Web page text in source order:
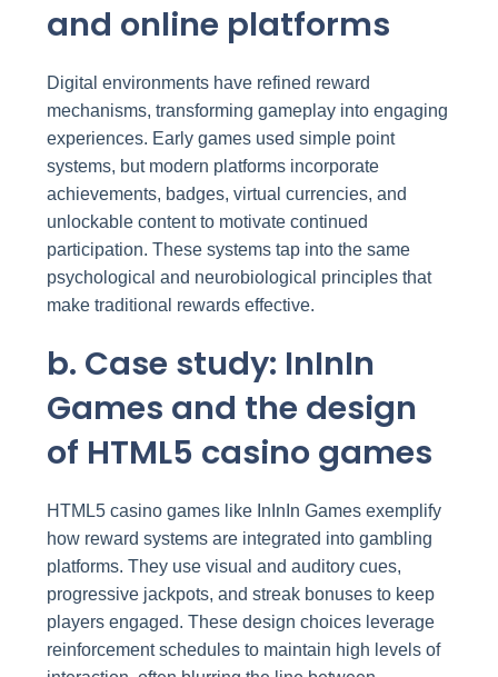
and online platforms
Digital environments have refined reward
mechanisms, transforming gameplay into engaging
experiences. Early games used simple point
systems, but modern platforms incorporate
achievements, badges, virtual currencies, and
unlockable content to motivate continued
participation. These systems tap into the same
psychological and neurobiological principles that
make traditional rewards effective.
b. Case study: InInIn
Games and the design
of HTML5 casino games
HTML5 casino games like InInIn Games exemplify
how reward systems are integrated into gambling
platforms. They use visual and auditory cues,
progressive jackpots, and streak bonuses to keep
players engaged. These design choices leverage
reinforcement schedules to maintain high levels of